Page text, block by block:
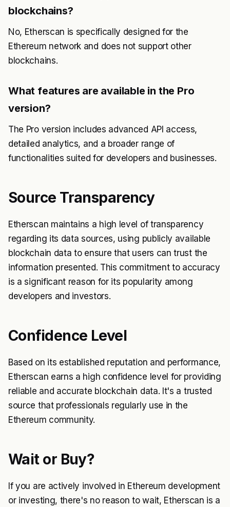
blockchains?
No, Etherscan is specifically designed for the
Ethereum network and does not support other
blockchains.
What features are available in the Pro
version?
The Pro version includes advanced API access,
detailed analytics, and a broader range of
functionalities suited for developers and businesses.
Source Transparency
Etherscan maintains a high level of transparency
regarding its data sources, using publicly available
blockchain data to ensure that users can trust the
information presented. This commitment to accuracy
is a significant reason for its popularity among
developers and investors.
Confidence Level
Based on its established reputation and performance,
Etherscan earns a high confidence level for providing
reliable and accurate blockchain data. It's a trusted
source that professionals regularly use in the
Ethereum community.
Wait or Buy?
If you are actively involved in Ethereum development
or investing, there's no reason to wait, Etherscan is a